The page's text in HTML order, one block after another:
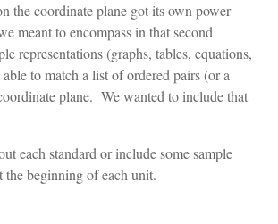
the coordinate plane got its own power
meant to encompass in that second
representations (graphs, tables, equations,
to match a list of ordered pairs (or a
plane. We wanted to include that
each standard or include some sample
beginning of each unit.